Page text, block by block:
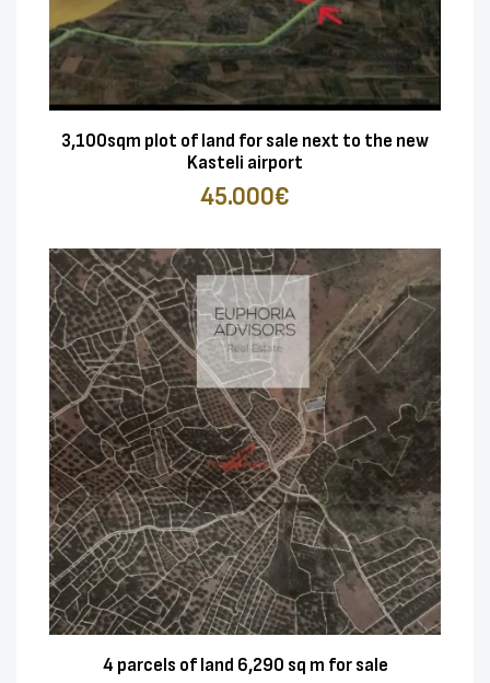
3,100sqm plot of land for sale next to the new
Kasteli airport
45.000€
4 parcels of land 6,290 sq m for sale